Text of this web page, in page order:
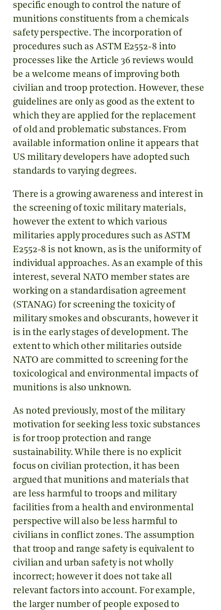
specific enough to control the nature of
munitions constituents from a chemicals
safety perspective. The incorporation of
procedures such as ASTM E2552-8 into
processes like the Article 36 reviews would
be a welcome means of improving both
civilian and troop protection. However, these
guidelines are only as good as the extent to
which they are applied for the replacement
of old and problematic substances. From
available information online it appears that
US military developers have adopted such
standards to varying degrees.
There is a growing awareness and interest in
the screening of toxic military materials,
however the extent to which various
militaries apply procedures such as ASTM
E2552-8 is not known, as is the uniformity of
individual approaches. As an example of this
interest, several NATO member states are
working on a standardisation agreement
(STANAG) for screening the toxicity of
military smokes and obscurants, however it
is in the early stages of development. The
extent to which other militaries outside
NATO are committed to screening for the
toxicological and environmental impacts of
munitions is also unknown.
As noted previously, most of the military
motivation for seeking less toxic substances
is for troop protection and range
sustainability. While there is no explicit
focus on civilian protection, it has been
argued that munitions and materials that
are less harmful to troops and military
facilities from a health and environmental
perspective will also be less harmful to
civilians in conflict zones. The assumption
that troop and range safety is equivalent to
civilian and urban safety is not wholly
incorrect; however it does not take all
relevant factors into account. For example,
the larger number of people exposed to